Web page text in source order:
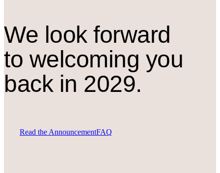
We look forward
to welcoming you
back in 2029.
Read the AnnouncementFAQ